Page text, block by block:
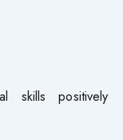
skills positively